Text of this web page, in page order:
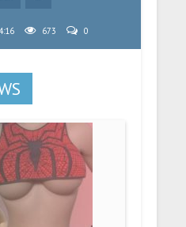
673 0